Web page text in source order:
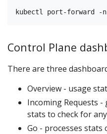
Control Plane
There are three
Overview - usage
Incoming Requests -
stats to check for
Go - processes stats